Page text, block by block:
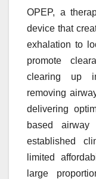
OPEP, a
device that
exhalation to
promote
clearing up
removing
delivering
based airway
established
limited
large